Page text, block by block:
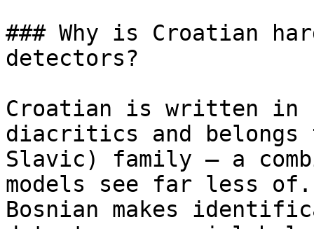
### Why is Croatian
detectors?
Croatian is written in
diacritics and
Slavic) family — a
models see far less of.
Bosnian makes